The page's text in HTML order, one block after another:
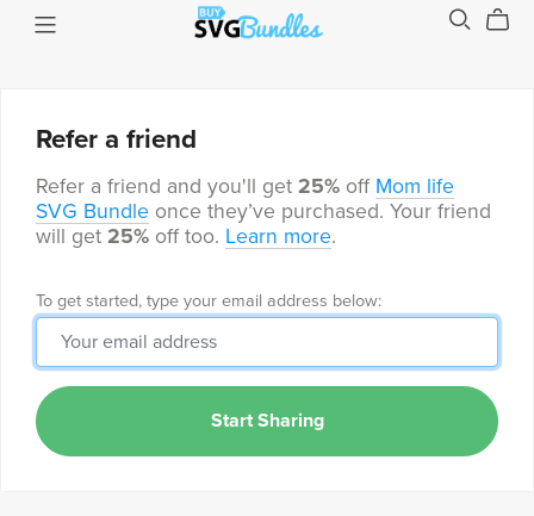
Refer a friend
Refer a friend and you'll get 25% off Mom life
SVG Bundle once they’ve purchased. Your friend
will get 25% off too. Learn more.
To get started, type your email address below:
Start Sharing